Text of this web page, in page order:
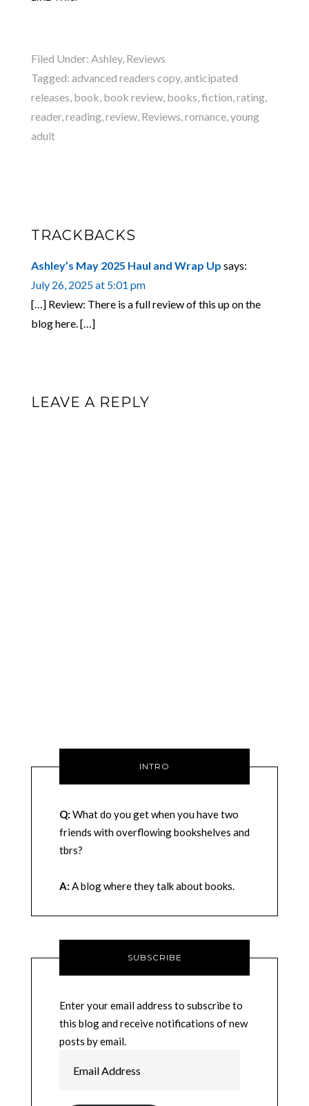
Filed Under: Ashley, Reviews
Tagged: advanced readers copy,anticipated
releases, book, book review, books,fiction,rating,
reader,reading,review, Reviews,romance,young
adult
TRACKBACKS
Ashley’s May 2025 Haul and Wrap Up says:
July 26, 2025 at 5:01 pm
[…] Review: There is a full review of this up on the
blog here. […]
LEAVE A REPLY
INTRO
Q: What do you get when you have two
friends with overflowing bookshelves and
tbrs?
A: A blog where they talk about books.
SUBSCRIBE
Enter your email address to subscribe to
this blog and receive notifications of new
posts by email.
Address